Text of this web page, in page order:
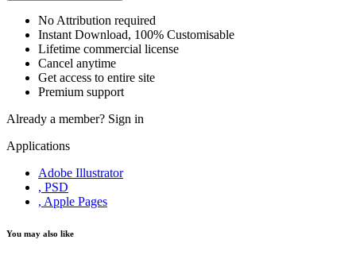
No Attribution required
Instant Download, 100% Customisable
Lifetime commercial license
Cancel anytime
Get access to entire site
Premium support
Already a member? Sign in
Applications
Adobe Illustrator
, PSD
, Apple Pages
You may also like